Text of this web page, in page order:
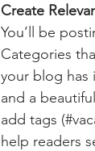
Create
You’ll be
Categories
your blog has
and a
add tags
help readers